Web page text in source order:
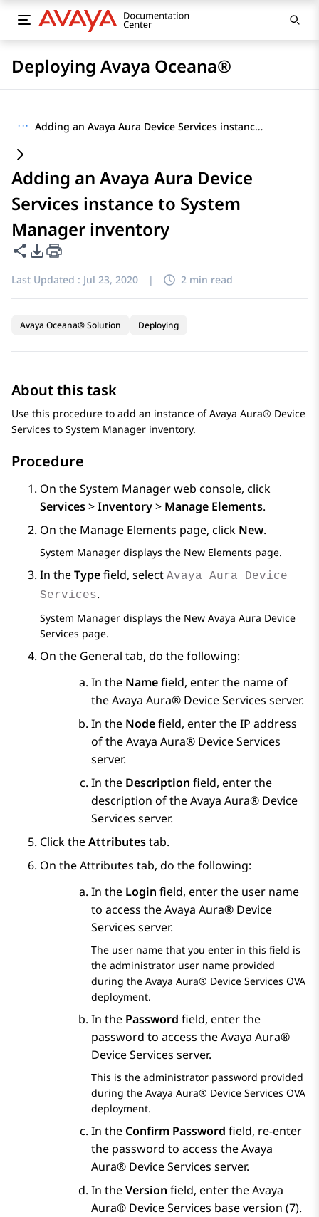
Deploying Avaya Oceana®
··· Adding an Avaya Aura Device Services instance to System Manager inventory
Adding an Avaya Aura Device
Services instance to System
Manager inventory
Share this page
PDF Export Options
Last Updated : Jul 23, 2020 | 2 min read
Avaya Oceana® Solution Deploying
About this task
Use this procedure to add an instance ofAvaya Aura® Device
Services to System Manager inventory.
Procedure
On theSystem Managerweb console, click
Services>Inventory> Manage Elements.
On the Manage Elements page, click New.
System Manager displays the New Elements page.
In theTypefield, select Avaya Aura Device
Services.
System Manager displays the New Avaya Aura Device
Services page.
On the General tab, do the following:
In the Namefield, enter the name of
theAvaya Aura® Device Services server.
In the Nodefield, enter the IP address
of theAvaya Aura® Device Services
server.
In the Description field, enter the
description of theAvaya Aura® Device
Services server.
Click theAttributestab.
On theAttributes tab, do the following:
In the Login field, enter the user name
to access theAvaya Aura® Device
Services server.
The user name that you enter in this field is
the administrator user name provided
during the Avaya Aura® Device Services OVA
deployment.
In the Password field, enter the
password to access theAvaya Aura®
Device Services server.
This is the administrator password provided
during the Avaya Aura® Device Services OVA
deployment.
In the Confirm Password field, re-enter
the password to access theAvaya
Aura® Device Services server.
In theVersion field, enter theAvaya
Aura® Device Services base version (7).